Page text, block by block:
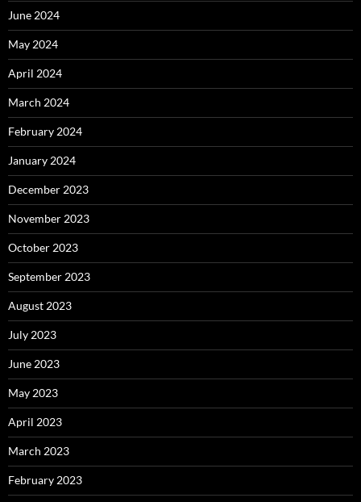
June 2024
May 2024
April 2024
March 2024
February 2024
January 2024
December 2023
November 2023
October 2023
September 2023
August 2023
July 2023
June 2023
May 2023
April 2023
March 2023
February 2023